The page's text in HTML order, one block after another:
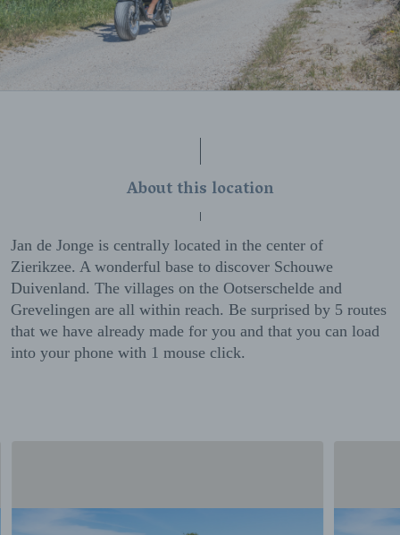
About this location
Jan de Jonge is centrally located in the center of
Zierikzee. A wonderful base to discover Schouwe
Duivenland. The villages on the Ootserschelde and
Grevelingen are all within reach. Be surprised by 5 routes
that we have already made for you and that you can load
into your phone with 1 mouse click.